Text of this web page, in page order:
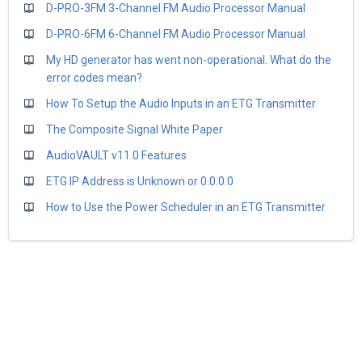
D-PRO-3FM 3-Channel FM Audio Processor Manual
D-PRO-6FM 6-Channel FM Audio Processor Manual
My HD generator has went non-operational. What do the
error codes mean?
How To Setup the Audio Inputs in an ETG Transmitter
The Composite Signal White Paper
AudioVAULT v11.0 Features
ETG IP Address is Unknown or 0.0.0.0
How to Use the Power Scheduler in an ETG Transmitter